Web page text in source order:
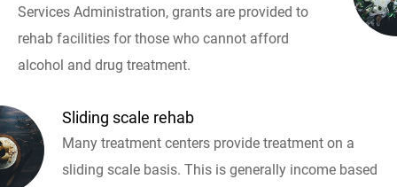
Services Administration, grants are provided to
rehab facilities for those who cannot afford
alcohol and drug treatment.
Sliding scale rehab
Many treatment centers provide treatment on a
sliding scale basis. This is generally income based